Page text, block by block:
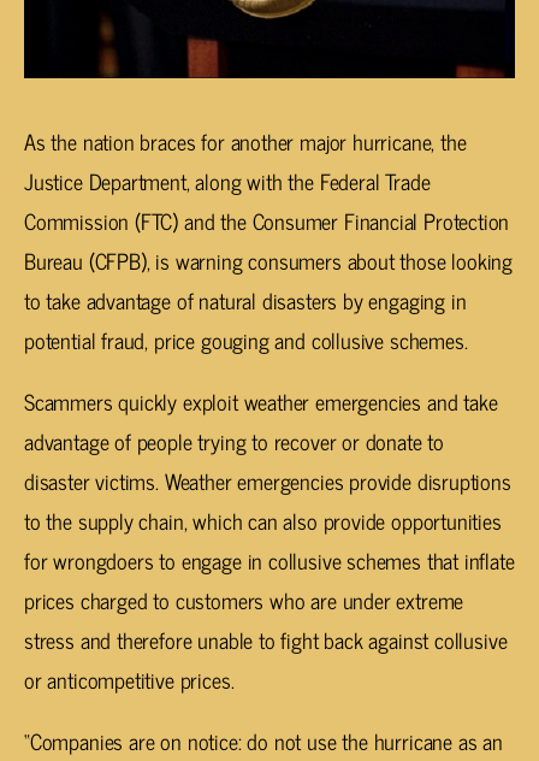
As the nation braces for another major hurricane, the
Justice Department, along with the Federal Trade
Commission (FTC) and the Consumer Financial Protection
Bureau (CFPB), is warning consumers about those looking
to take advantage of natural disasters by engaging in
potential fraud, price gouging and collusive schemes.
Scammers quickly exploit weather emergencies and take
advantage of people trying to recover or donate to
disaster victims. Weather emergencies provide disruptions
to the supply chain, which can also provide opportunities
for wrongdoers to engage in collusive schemes that inflate
prices charged to customers who are under extreme
stress and therefore unable to fight back against collusive
or anticompetitive prices.
“Companies are on notice: do not use the hurricane as an